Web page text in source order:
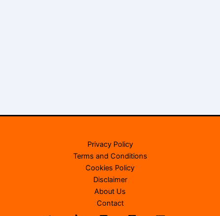
Privacy Policy
Terms and Conditions
Cookies Policy
Disclaimer
About Us
Contact